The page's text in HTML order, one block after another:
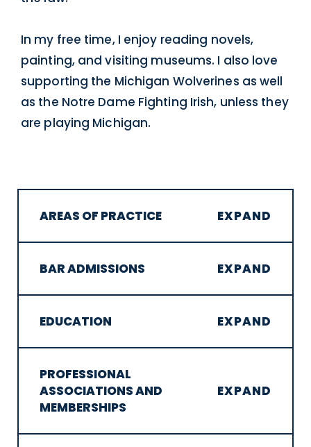
In my free time, I enjoy reading novels,
painting, and visiting museums. I also love
supporting the Michigan Wolverines as well
as the Notre Dame Fighting Irish, unless they
are playing Michigan.
AREAS OF PRACTICE
BAR ADMISSIONS
EDUCATION
PROFESSIONAL
ASSOCIATIONS AND
MEMBERSHIPS